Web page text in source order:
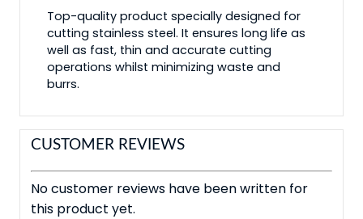
Top-quality product specially designed for
cutting stainless steel. It ensures long life as
well as fast, thin and accurate cutting
operations whilst minimizing waste and
burrs.
CUSTOMER REVIEWS
No customer reviews have been written for
this product yet.